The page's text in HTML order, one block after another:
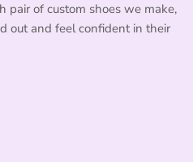
pair of custom shoes we make,
out and feel confident in their